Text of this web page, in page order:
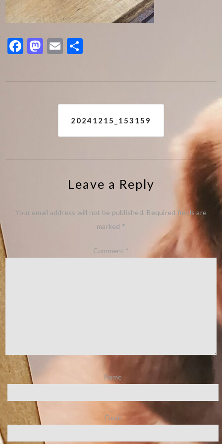
Facebook
Mastodon
Email
20241215_153159
Leave a Reply
Your email address will not be published. Required fields are
marked *
Comment *
Name
Email